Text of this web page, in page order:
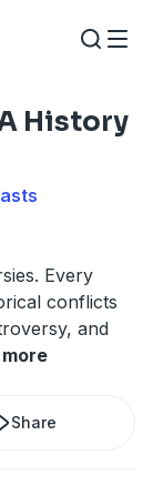
History
Every
conflicts
and
more
Share